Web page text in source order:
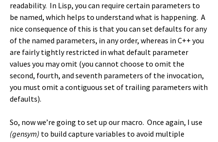
readability. In Lisp, you can require certain parameters to
be named, which helps to understand what is happening. A
nice consequence of this is that you can set defaults for any
of the named parameters, in any order, whereas in C++ you
are fairly tightly restricted in what default parameter
values you may omit (you cannot choose to omit the
second, fourth, and seventh parameters of the invocation,
you must omit a contiguous set of trailing parameters with
defaults).
So, now we’re going to set up our macro. Once again, I use
(gensym) to build capture variables to avoid multiple